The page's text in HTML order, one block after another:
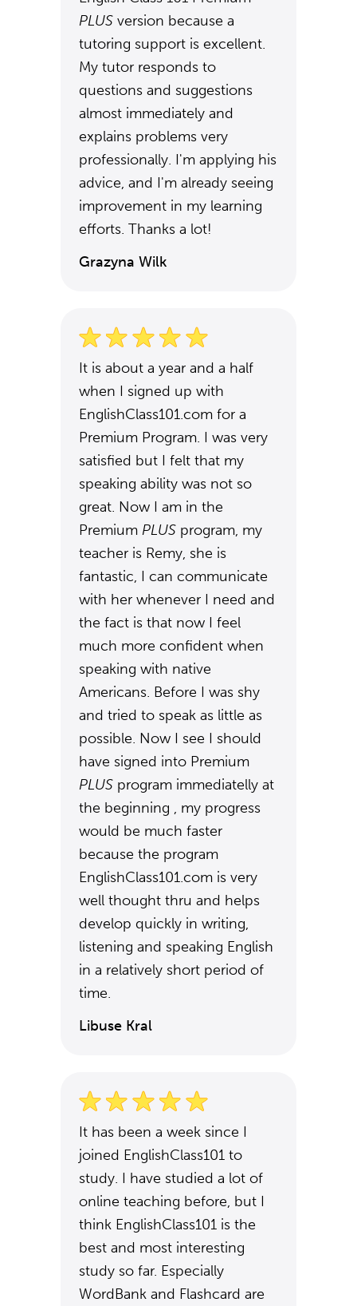
PLUS version because a
tutoring support is excellent.
My tutor responds to
questions and suggestions
almost immediately and
explains problems very
professionally. I'm applying his
advice, and I'm already seeing
improvement in my learning
efforts. Thanks a lot!
Grazyna Wilk
It is about a year and a half
when I signed up with
EnglishClass101.com for a
Premium Program. I was very
satisfied but I felt that my
speaking ability was not so
great. Now I am in the
Premium PLUS program, my
teacher is Remy, she is
fantastic, I can communicate
with her whenever I need and
the fact is that now I feel
much more confident when
speaking with native
Americans. Before I was shy
and tried to speak as little as
possible. Now I see I should
have signed into Premium
PLUS program immediatelly at
the beginning , my progress
would be much faster
because the program
EnglishClass101.com is very
well thought thru and helps
develop quickly in writing,
listening and speaking English
in a relatively short period of
time.
Libuse Kral
It has been a week since I
joined EnglishClass101 to
study. I have studied a lot of
online teaching before, but I
think EnglishClass101 is the
best and most interesting
study so far. Especially
WordBank and Flashcard are